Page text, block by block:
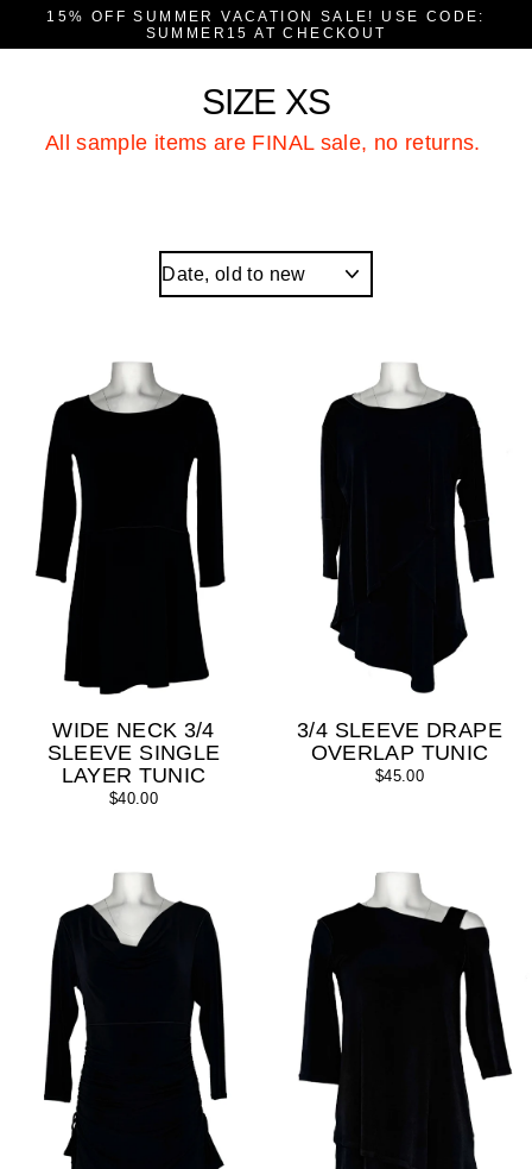
content
15% OFF SUMMER VACATION SALE! USE CODE:
SUMMER15 AT CHECKOUT
SIZE XS
All sample items are FINAL sale, no returns.
WIDE NECK 3/4
SLEEVE SINGLE
LAYER TUNIC
$40.00
3/4 SLEEVE DRAPE
OVERLAP TUNIC
$45.00